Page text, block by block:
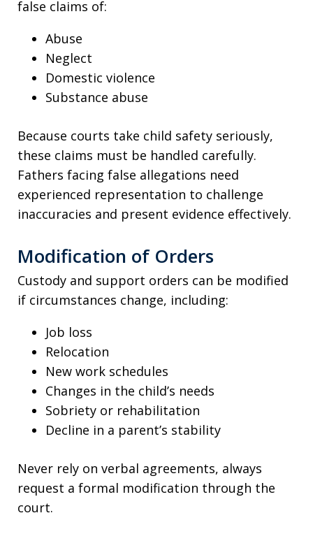
false claims of:
Abuse
Neglect
Domestic violence
Substance abuse
Because courts take child safety seriously,
these claims must be handled carefully.
Fathers facing false allegations need
experienced representation to challenge
inaccuracies and present evidence effectively.
Modification of Orders
Custody and support orders can be modified
if circumstances change, including:
Job loss
Relocation
New work schedules
Changes in the child’s needs
Sobriety or rehabilitation
Decline in a parent’s stability
Never rely on verbal agreements, always
request a formal modification through the
court.